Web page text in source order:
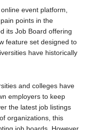
event platform,
points in the
its Job Board offering
feature set designed to
have historically
and colleges have
employers to keep
the latest job listings
organizations, this